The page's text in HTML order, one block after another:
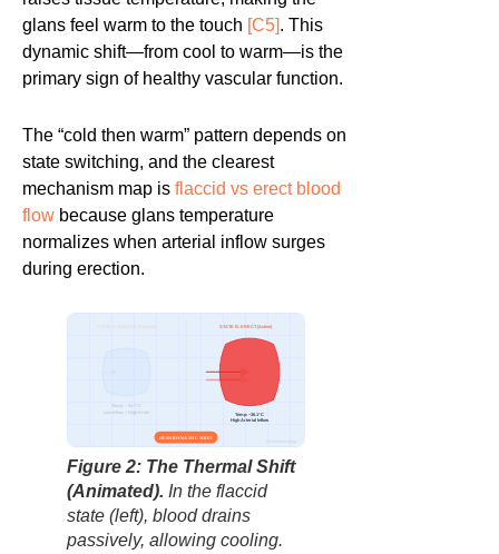
glans feel warm to the touch [C5]. This
dynamic shift—from cool to warm—is the
primary sign of healthy vascular function.
The “cold then warm” pattern depends on
state switching, and the clearest
mechanism map is flaccid vs erect blood
flow because glans temperature
normalizes when arterial inflow surges
during erection.
STATE A: FLACCID (Passive)
Low Inflow / High Drain
STATE B: ERECT (Active)
Temp: ~36.1°C
High Arterial Inflow
HEMODYNAMIC SHIFT
Figure 2: The Thermal Shift
(Animated). In the flaccid
state (left), blood drains
passively, allowing cooling.